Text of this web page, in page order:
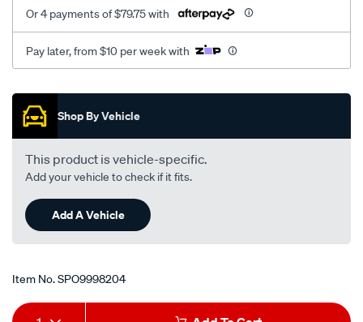
Or 4 payments of $79.75 with
Pay later, from $10 per week with
Promotions
Shop By Vehicle
This product is vehicle-specific.
Add your vehicle to check if it fits.
Add A Vehicle
Item No.SPO9998204
Add
Product